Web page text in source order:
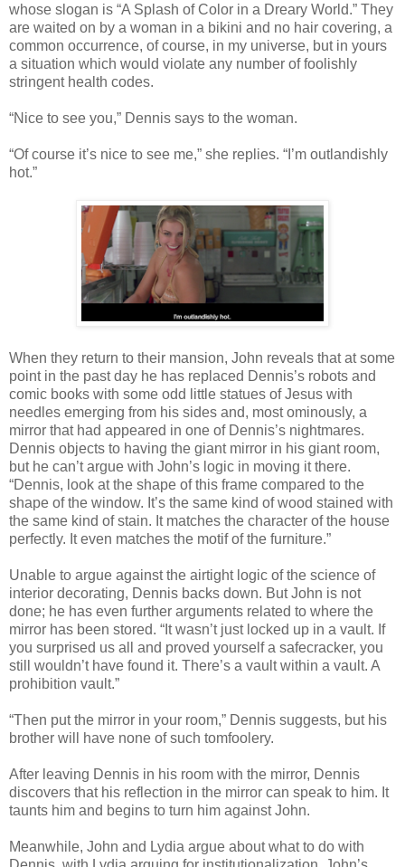
whose slogan is “A Splash of Color in a Dreary World.” They
are waited on by a woman in a bikini and no hair covering, a
common occurrence, of course, in my universe, but in yours
a situation which would violate any number of foolishly
stringent health codes.
“Nice to see you,” Dennis says to the woman.
“Of course it’s nice to see me,” she replies. “I’m outlandishly
hot.”
When they return to their mansion, John reveals that at some
point in the past day he has replaced Dennis’s robots and
comic books with some odd little statues of Jesus with
needles emerging from his sides and, most ominously, a
mirror that had appeared in one of Dennis’s nightmares.
Dennis objects to having the giant mirror in his giant room,
but he can’t argue with John’s logic in moving it there.
“Dennis, look at the shape of this frame compared to the
shape of the window. It’s the same kind of wood stained with
the same kind of stain. It matches the character of the house
perfectly. It even matches the motif of the furniture.”
Unable to argue against the airtight logic of the science of
interior decorating, Dennis backs down. But John is not
done; he has even further arguments related to where the
mirror has been stored. “It wasn’t just locked up in a vault. If
you surprised us all and proved yourself a safecracker, you
still wouldn’t have found it. There’s a vault within a vault. A
prohibition vault.”
“Then put the mirror in your room,” Dennis suggests, but his
brother will have none of such tomfoolery.
After leaving Dennis in his room with the mirror, Dennis
discovers that his reflection in the mirror can speak to him. It
taunts him and begins to turn him against John.
Meanwhile, John and Lydia argue about what to do with